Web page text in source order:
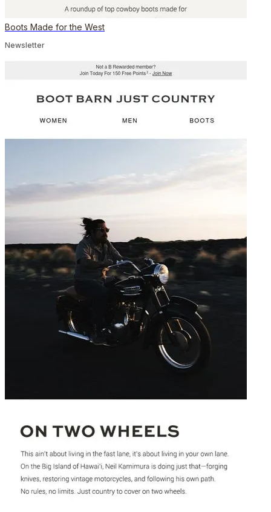
Boots Made for the West
Newsletter